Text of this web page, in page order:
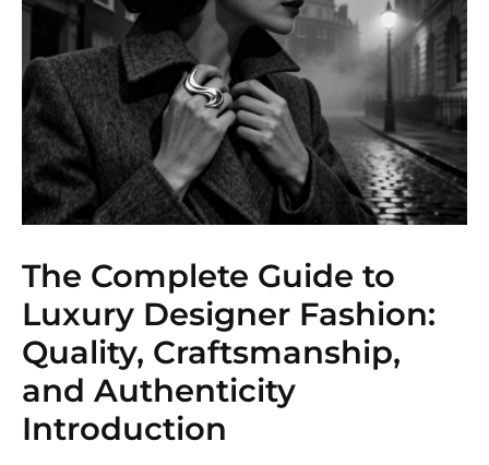
The Complete Guide to
Luxury Designer Fashion:
Quality, Craftsmanship,
and Authenticity
Introduction